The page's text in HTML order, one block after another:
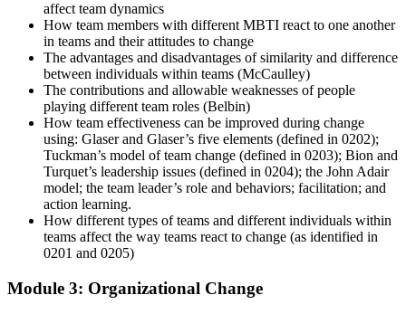
affect team dynamics
How team members with different MBTI react to one another
in teams and their attitudes to change
The advantages and disadvantages of similarity and difference
between individuals within teams (McCaulley)
The contributions and allowable weaknesses of people
playing different team roles (Belbin)
How team effectiveness can be improved during change
using: Glaser and Glaser’s five elements (defined in 0202);
Tuckman’s model of team change (defined in 0203); Bion and
Turquet’s leadership issues (defined in 0204); the John Adair
model; the team leader’s role and behaviors; facilitation; and
action learning.
How different types of teams and different individuals within
teams affect the way teams react to change (as identified in
0201 and 0205)
Module 3: Organizational Change